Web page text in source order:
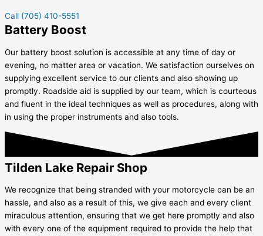
Call (705) 410-5551
Battery Boost
Our battery boost solution is accessible at any time of day or
evening, no matter area or vacation. We satisfaction ourselves on
supplying excellent service to our clients and also showing up
promptly. Roadside aid is supplied by our team, which is courteous
and fluent in the ideal techniques as well as procedures, along with
in using the proper instruments and also tools.
Tilden Lake Repair Shop
We recognize that being stranded with your motorcycle can be an
hassle, and also as a result of this, we give each and every client
miraculous attention, ensuring that we get here promptly and also
with every one of the equipment required to provide the help that